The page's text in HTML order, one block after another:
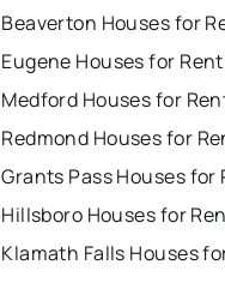
Beaverton Houses for
Eugene Houses for Rent
Medford Houses for
Redmond Houses for
Grants Pass Houses for
Hillsboro Houses for
Klamath Falls Houses